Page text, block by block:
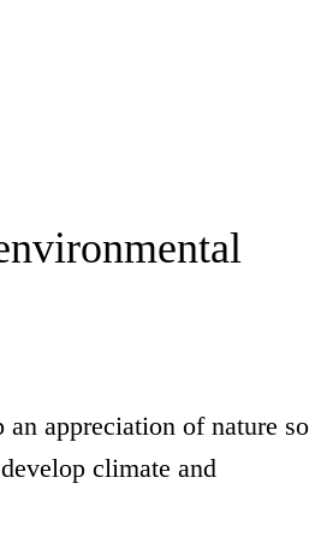
appreciation of nature so
climate and